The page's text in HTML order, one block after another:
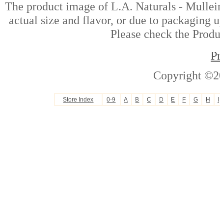
The product image of L.A. Naturals -
actual size and flavor, or due to packaging
Please check the
Copyright
Store Index 0-9 A B C D E F G H